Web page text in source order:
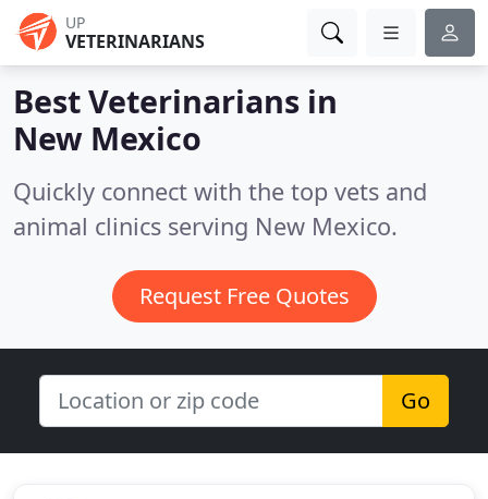
UP
VETERINARIANS
Best Veterinarians in
New Mexico
Quickly connect with the top vets and
animal clinics serving New Mexico.
Request Free Quotes
Go